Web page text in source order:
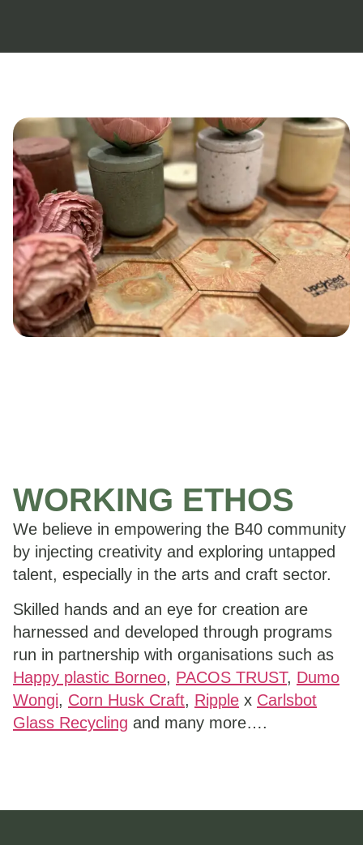
WORKING ETHOS
We believe in empowering the B40 community
by injecting creativity and exploring untapped
talent, especially in the arts and craft sector.
Skilled hands and an eye for creation are
harnessed and developed through programs
run in partnership with organisations such as
Happy plastic Borneo, PACOS TRUST, Dumo
Wongi, Corn Husk Craft, Ripple x Carlsbot
Glass Recycling and many more….